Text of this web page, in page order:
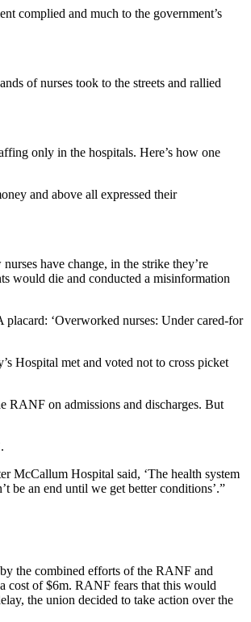
complied and much to the government’s
of nurses took to the streets and rallied
only in the hospitals. Here’s how one
and above all expressed their
have change, in the strike they’re
would die and conducted a misinformation
placard: ‘Overworked nurses: Under cared-for
Hospital met and voted not to cross picket
RANF on admissions and discharges. But
McCallum Hospital said, ‘The health system
be an end until we get better conditions’.”
the combined efforts of the RANF and
cost of $6m. RANF fears that this would
the union decided to take action over the